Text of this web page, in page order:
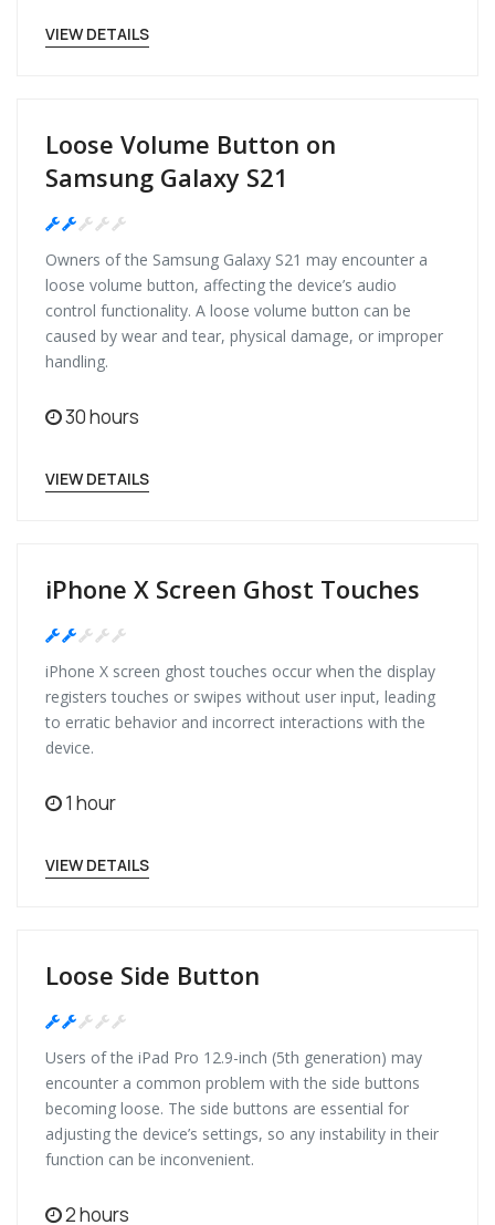
VIEW DETAILS
Loose Volume Button on
Samsung Galaxy S21
Owners of the Samsung Galaxy S21 may encounter a
loose volume button, affecting the device’s audio
control functionality. A loose volume button can be
caused by wear and tear, physical damage, or improper
handling.
30 hours
VIEW DETAILS
iPhone X Screen Ghost Touches
iPhone X screen ghost touches occur when the display
registers touches or swipes without user input, leading
to erratic behavior and incorrect interactions with the
device.
1 hour
VIEW DETAILS
Loose Side Button
Users of the iPad Pro 12.9-inch (5th generation) may
encounter a common problem with the side buttons
becoming loose. The side buttons are essential for
adjusting the device’s settings, so any instability in their
function can be inconvenient.
2 hours